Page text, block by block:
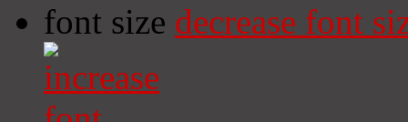
font size decrease font